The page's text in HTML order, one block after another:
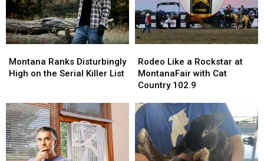
Leap
Into
Your
Life
Leap
Into
Your
Life
Faithful
Inn
Faithful
Inn
Ranks
Disturbingly
the
Serial
Killer
List
Montana Ranks Disturbingly
High on the Serial Killer List
Ranks
Disturbingly
the
Serial
Killer
List
Like
a
Rockstar
MontanaFair
with
Cat
Country
102.9
Rodeo Like a Rockstar at
MontanaFair with Cat
Country 102.9
Like
a
Rockstar
MontanaFair
with
Cat
Country
102.9